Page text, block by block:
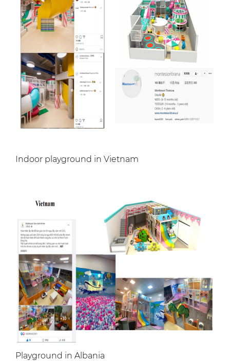
Indoor playground in Vietnam
Playground in Albania